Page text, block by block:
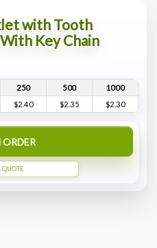
with Tooth
Key Chain
250 500
1000
$2.40 $2.35 $2.30
QUOTE